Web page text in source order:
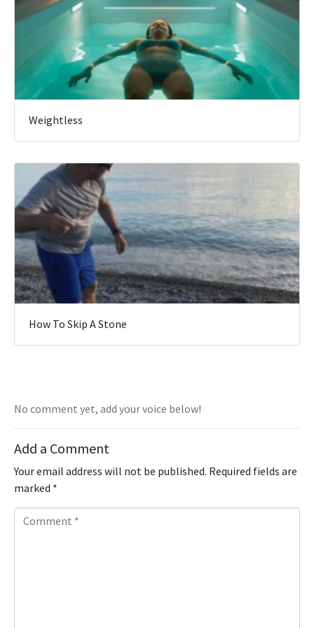
Weightless
How To Skip A Stone
No comment yet, add your voice below!
Add a Comment
Your email address will not be published. Required fields are
marked *